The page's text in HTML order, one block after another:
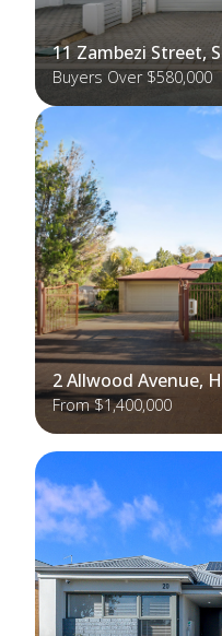
11 Zambezi Street,
Buyers Over $580,000
2 Allwood Avenue,
From $1,400,000